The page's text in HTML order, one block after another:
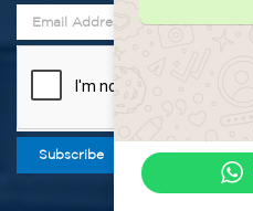
Subscribe